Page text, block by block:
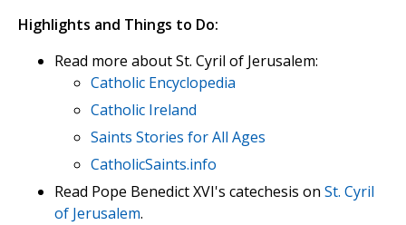
Highlights and Things to Do:
Read more about St. Cyril of Jerusalem:
Catholic Encyclopedia
Catholic Ireland
Saints Stories for All Ages
CatholicSaints.info
Read Pope Benedict XVI's catechesis on St. Cyril
of Jerusalem.